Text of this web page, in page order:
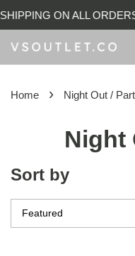
ON ALL
Home › Night Out /
Night
Sort by